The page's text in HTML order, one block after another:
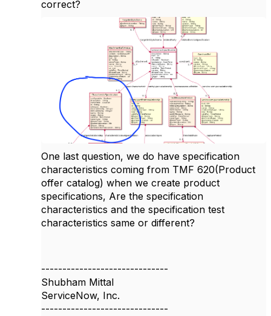
correct?
One last question, we do have specification
characteristics coming from TMF 620(Product
offer catalog) when we create product
specifications, Are the specification
characteristics and the specification test
characteristics same or different?
------------------------------
Shubham Mittal
ServiceNow, Inc.
------------------------------